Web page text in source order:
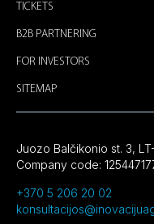
TICKETS
B2B PARTNERING
FOR INVESTORS
SITEMAP
Juozo Balčikonio st. 3,
Company code:
+370 5 206 20 02